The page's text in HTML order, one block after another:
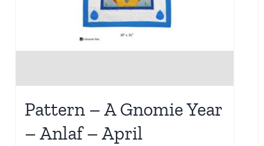
Pattern – A Gnomie Year
– Anlaf – April